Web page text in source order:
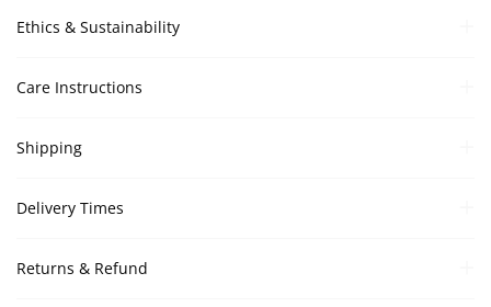
Ethics & Sustainability
Care Instructions
Shipping
Delivery Times
Returns & Refund